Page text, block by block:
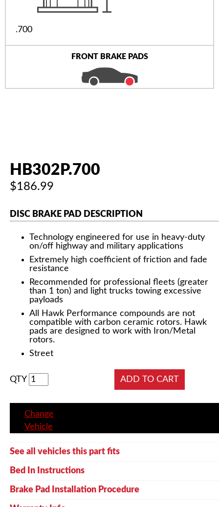
.700
FRONT BRAKE PADS
HB302P.700
$186.99
DISC BRAKE PAD DESCRIPTION
Technology engineered for use in heavy-duty
on/off highway and military applications
Extremely high coefficient of friction and fade
resistance
Recommended for professional fleets (greater
than 1 ton) and light trucks towing excessive
payloads
All Hawk Performance compounds are not
compatible with carbon ceramic rotors. Hawk
pads are designed to work with Iron/Metal
rotors.
Street
QTY
Change
Vehicle
See all vehicles this part fits
Bed In Instructions
Brake Pad Installation Procedure